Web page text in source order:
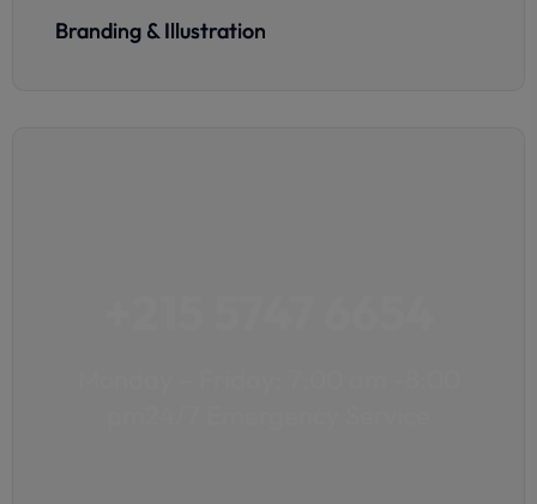
Branding & Illustration